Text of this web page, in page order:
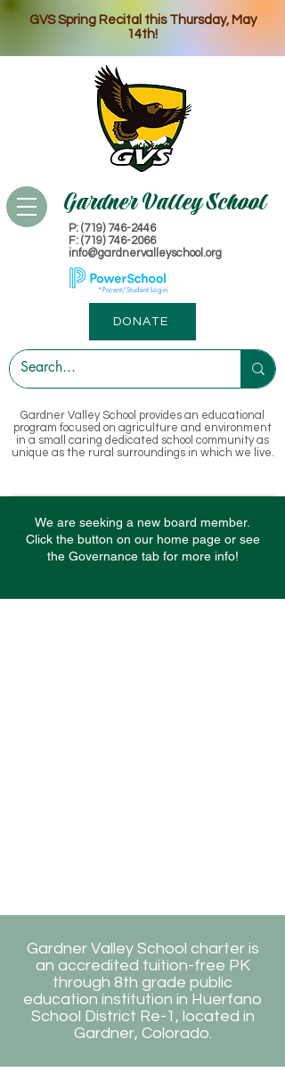
GVS Spring Recital this Thursday, May
14th!
P: (719) 746-2446
​F: (719) 746-2066
info@gardnervalleyschool.org
Gardner Valley School
Gardner Valley School provides an educational
program focused on agriculture and environment
in a small caring dedicated school community as
unique as the rural surroundings in which we l ive.
*Parent/Student Login
DONATE
We are seeking a new board member.
Click the button on our home page or see
the Governance tab for more info!
Gardner Valley School charter is
an accredited tuition-free PK
through 8th grade public
education institution in Huerfano
School District Re-1, located in
Gardner, Colorado.